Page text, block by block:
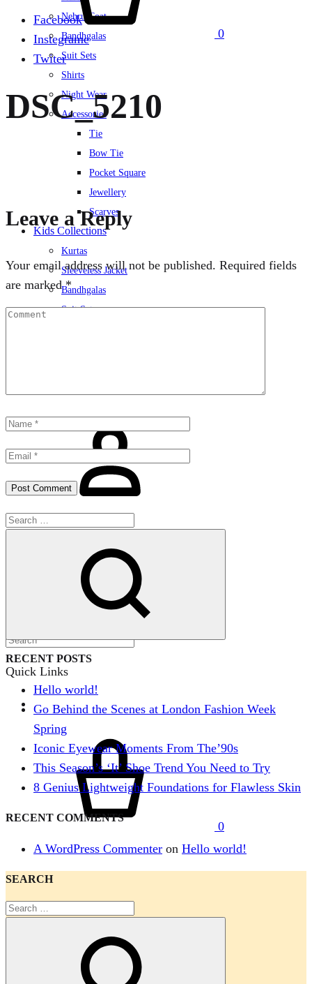
Facebook
Instegrame
Twiter
Nehru Coat
Bandhgalas
Suit Sets
Shirts
Night Wear
Accessories
Tie
Bow Tie
Pocket Square
Jewellery
Scarves
Kids Collections
Kurtas
Sleeveless Jacket
Bandhgalas
Suit Set
Search
Quick Links
0
Menu
0
DSC_5210
Leave a Reply
Your email address will not be published. Required fields
are marked*
Search
RECENT POSTS
Hello world!
Go Behind the Scenes at London Fashion Week
Spring
Iconic Eyewear Moments From The’90s
This Season’s ‘It’ Shoe Trend You Need to Try
8 Genius Lightweight Foundations for Flawless Skin
RECENT COMMENTS
A WordPress Commenter on Hello world!
SEARCH